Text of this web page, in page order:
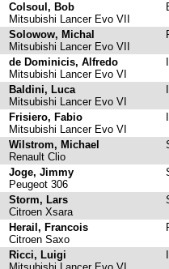
Colsoul, Bob
Mitsubishi Lancer Evo VII
Solowow, Michal
Mitsubishi Lancer Evo VII
de Dominicis, Alfredo
Mitsubishi Lancer Evo VI
Baldini, Luca
Mitsubishi Lancer Evo VI
Frisiero, Fabio
Mitsubishi Lancer Evo VI
Wilstrom, Michael
Renault Clio
Joge, Jimmy
Peugeot 306
Storm, Lars
Citroen Xsara
Herail, Francois
Citroen Saxo
Ricci, Luigi